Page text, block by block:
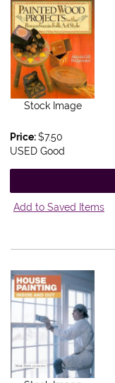
Stock Image
Price:$7.50
USED Good
Add to Saved Items